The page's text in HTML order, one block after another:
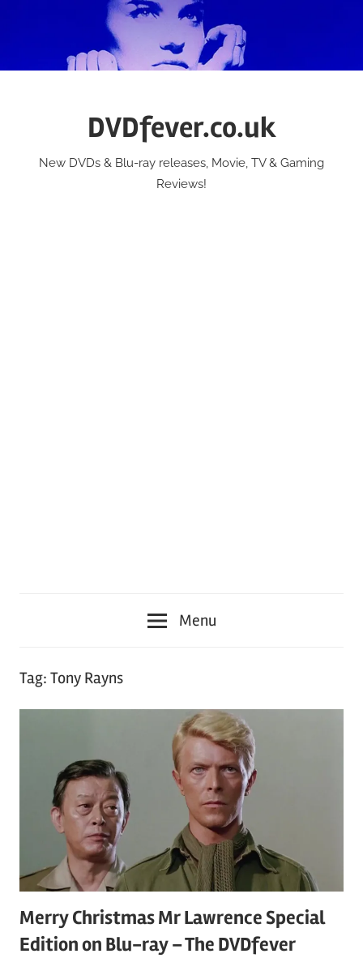
DVDfever.co.uk
New DVDs & Blu-ray releases, Movie, TV & Gaming
Reviews!
Menu
Tag: Tony Rayns
Merry Christmas Mr Lawrence Special
Edition on Blu-ray – The DVDfever